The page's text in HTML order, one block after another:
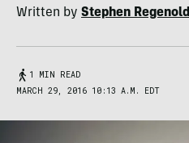
Written by Stephen Regenold
1 MIN READ
MARCH 29, 2016 10:13 A.M. EDT